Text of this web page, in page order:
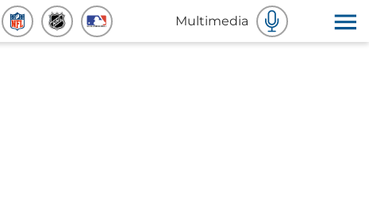
Multimedia